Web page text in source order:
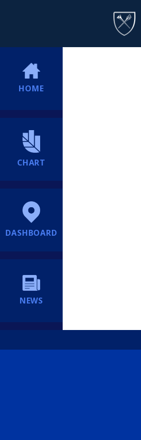
HOME
CHART
DASHBOARD
NEWS